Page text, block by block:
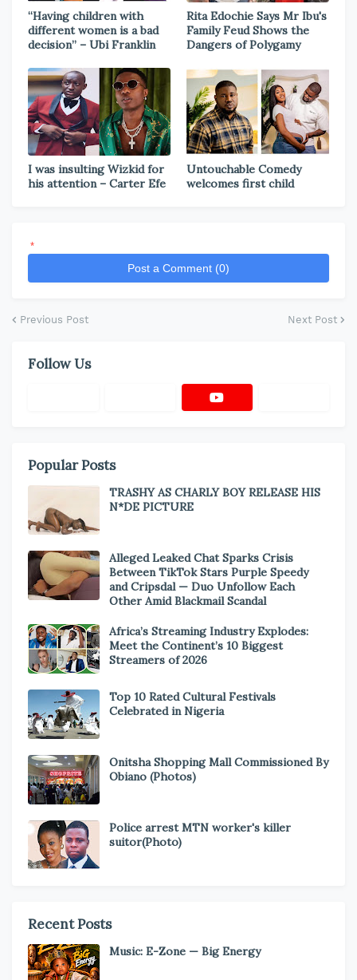
“Having children with
different women is a bad
decision” – Ubi Franklin
Rita Edochie Says Mr Ibu's
Family Feud Shows the
Dangers of Polygamy
I was insulting Wizkid for
his attention – Carter Efe
Untouchable Comedy
welcomes first child
*
Post a Comment (0)
Previous Post Next Post
Follow Us
Popular Posts
TRASHY AS CHARLY BOY RELEASE HIS
N*DE PICTURE
Alleged Leaked Chat Sparks Crisis
Between TikTok Stars Purple Speedy
and Cripsdal — Duo Unfollow Each
Other Amid Blackmail Scandal
Africa’s Streaming Industry Explodes:
Meet the Continent’s 10 Biggest
Streamers of 2026
Top 10 Rated Cultural Festivals
Celebrated in Nigeria
Onitsha Shopping Mall Commissioned By
Obiano (Photos)
Police arrest MTN worker's killer
suitor(Photo)
Recent Posts
Music: E-Zone — Big Energy